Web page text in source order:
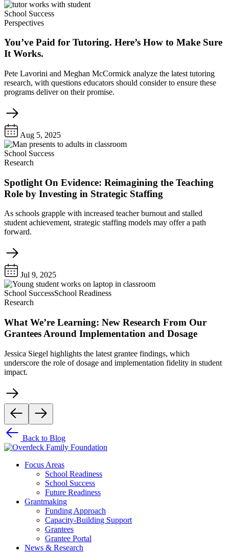
School Success
Perspectives
You’ve Paid for Tutoring. Here’s How to Make Sure
It Works.
Pete Lavorini and Meghan McCormick analyze the latest tutoring
research, with questions educators should consider to ensure these
programs deliver on their promise.
Aug 5, 2025
School Success
Research
Spotlight On Evidence: Reimagining the Teaching
Role by Investing in Strategic Staffing
As schools grapple with increased teacher burnout and stalled
student achievement, strategic staffing models may offer a path
forward.
Jul 9, 2025
School SuccessSchool Readiness
Research
What We’re Learning: New Research From Our
Grantees Around Implementation and Dosage
Jessica Siegel highlights the latest grantee findings, which
underscore the role of dosage and implementation fidelity in student
impact.
Back to Blog
Focus Areas
School Readiness
School Success
Future Readiness
Grantmaking
Funding Approach
Capacity-Building Support
Grantees
Grantee Portal
News & Research